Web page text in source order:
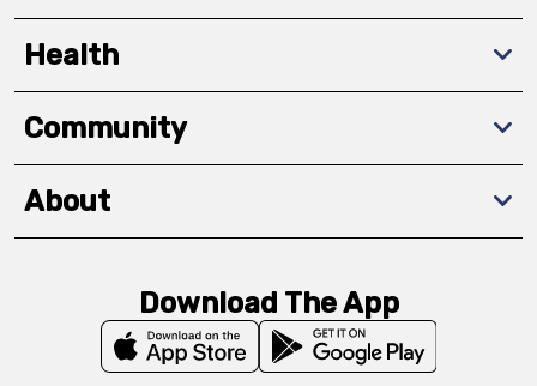
Health
Community
About
Download The App